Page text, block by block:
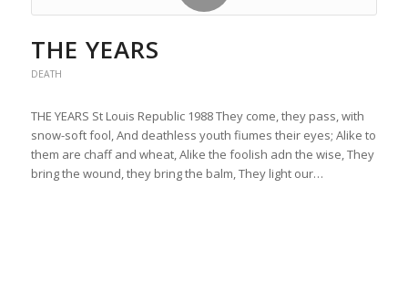
THE YEARS
DEATH
THE YEARS St Louis Republic 1988 They come, they pass, with
snow-soft fool, And deathless youth fiumes their eyes; Alike to
them are chaff and wheat, Alike the foolish adn the wise, They
bring the wound, they bring the balm, They light our…